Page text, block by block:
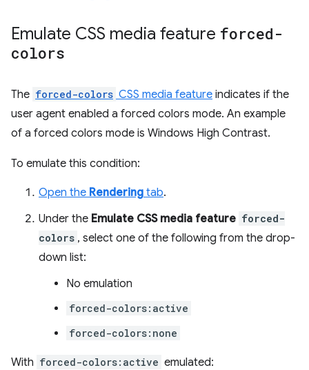
Emulate CSS media feature forced-
colors
The forced-colors CSS media feature indicates if the
user agent enabled a forced colors mode. An example
of a forced colors mode is Windows High Contrast.
To emulate this condition:
Open the Rendering tab.
Under the Emulate CSS media feature forced-
colors , select one of the following from the drop-
down list:
No emulation
forced-colors:active
forced-colors:none
With forced-colors:active emulated: